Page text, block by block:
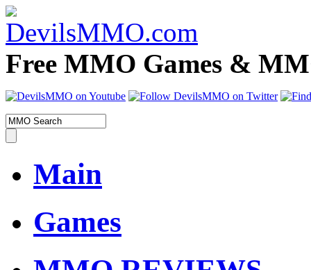
Free MMO Games &
Main
Games